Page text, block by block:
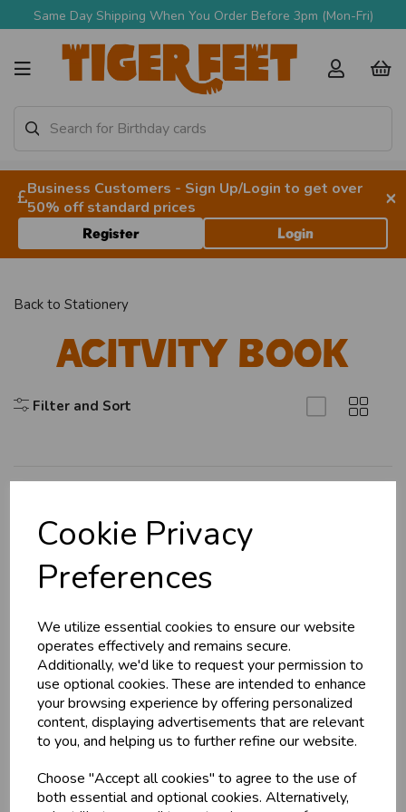
Cookie Privacy
Preferences
We utilize essential cookies to ensure our website
operates effectively and remains secure.
Additionally, we'd like to request your permission to
use optional cookies. These are intended to enhance
your browsing experience by offering personalized
content, displaying advertisements that are relevant
to you, and helping us to further refine our website.
Choose "Accept all cookies" to agree to the use of
both essential and optional cookies. Alternatively,
Same Day Shipping When You Order Before 3pm (Mon-Fri)
Business Customers - Sign Up/Login to get over
50% off standard prices
×
Register Login
Back to Stationery
Acitvity Book
Filter and Sort
About Us
Branch Info
Privacy Policy
Cookie Policy
Returns Policy
Shipping Policy
Info
U
N
L
O
C
K
W
H
O
L
E
S
A
R
I
C
E
Business & Trade
Sign up now to gain instant access to
wholesale prices - get over 50% off standard
prices.
celebrationWholesale Balloons, Cards, Stationery & More
loyalty25,000+ Products Across 100+ Brands
storeShop at our 8 Cash & Carries
No Minimum Order